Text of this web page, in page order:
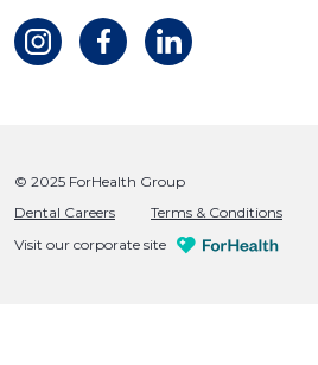
© 2025 ForHealth Group
Dental Careers
Terms & Conditions
Visit our corporate site